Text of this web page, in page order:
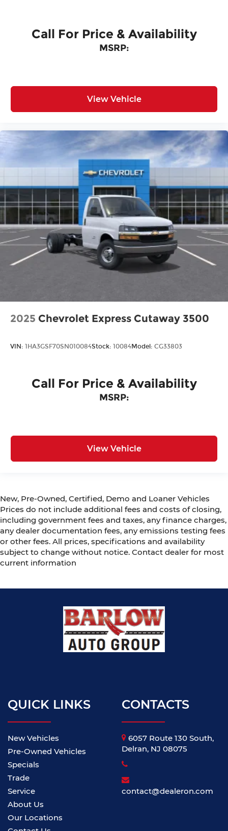
Call For Price & Availability
MSRP:
View Vehicle
2025 Chevrolet Express Cutaway 3500
VIN: 1HA3GSF70SN010084Stock: 10084Model: CG33803
Call For Price & Availability
MSRP:
View Vehicle
New, Pre-Owned, Certified, Demo and Loaner Vehicles
Prices do not include additional fees and costs of closing,
including government fees and taxes, any finance charges,
any dealer documentation fees, any emissions testing fees
or other fees. All prices, specifications and availability
subject to change without notice. Contact dealer for most
current information
QUICK LINKS
New Vehicles
Pre-Owned Vehicles
Specials
Trade
Service
About Us
Our Locations
CONTACTS
6057 Route 130 South,
Delran, NJ 08075
contact@dealeron.com